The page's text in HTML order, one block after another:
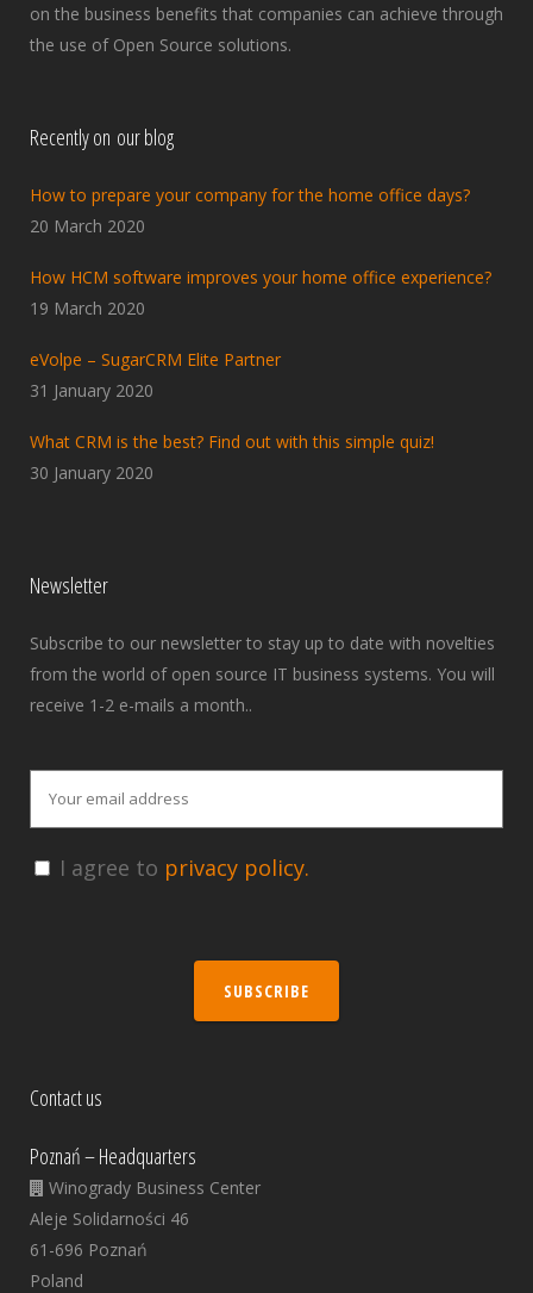
on the business benefits that companies can achieve through
the use of Open Source solutions.
Recently on our blog
How to prepare your company for the home office days?
20 March 2020
How HCM software improves your home office experience?
19 March 2020
eVolpe – SugarCRM Elite Partner
31 January 2020
What CRM is the best? Find out with this simple quiz!
30 January 2020
Newsletter
Subscribe to our newsletter to stay up to date with novelties
from the world of open source IT business systems. You will
receive 1-2 e-mails a month..
I agree to privacy policy.
SUBSCRIBE
Contact us
Poznań – Headquarters
Winogrady Business Center
Aleje Solidarności 46
61-696 Poznań
Poland